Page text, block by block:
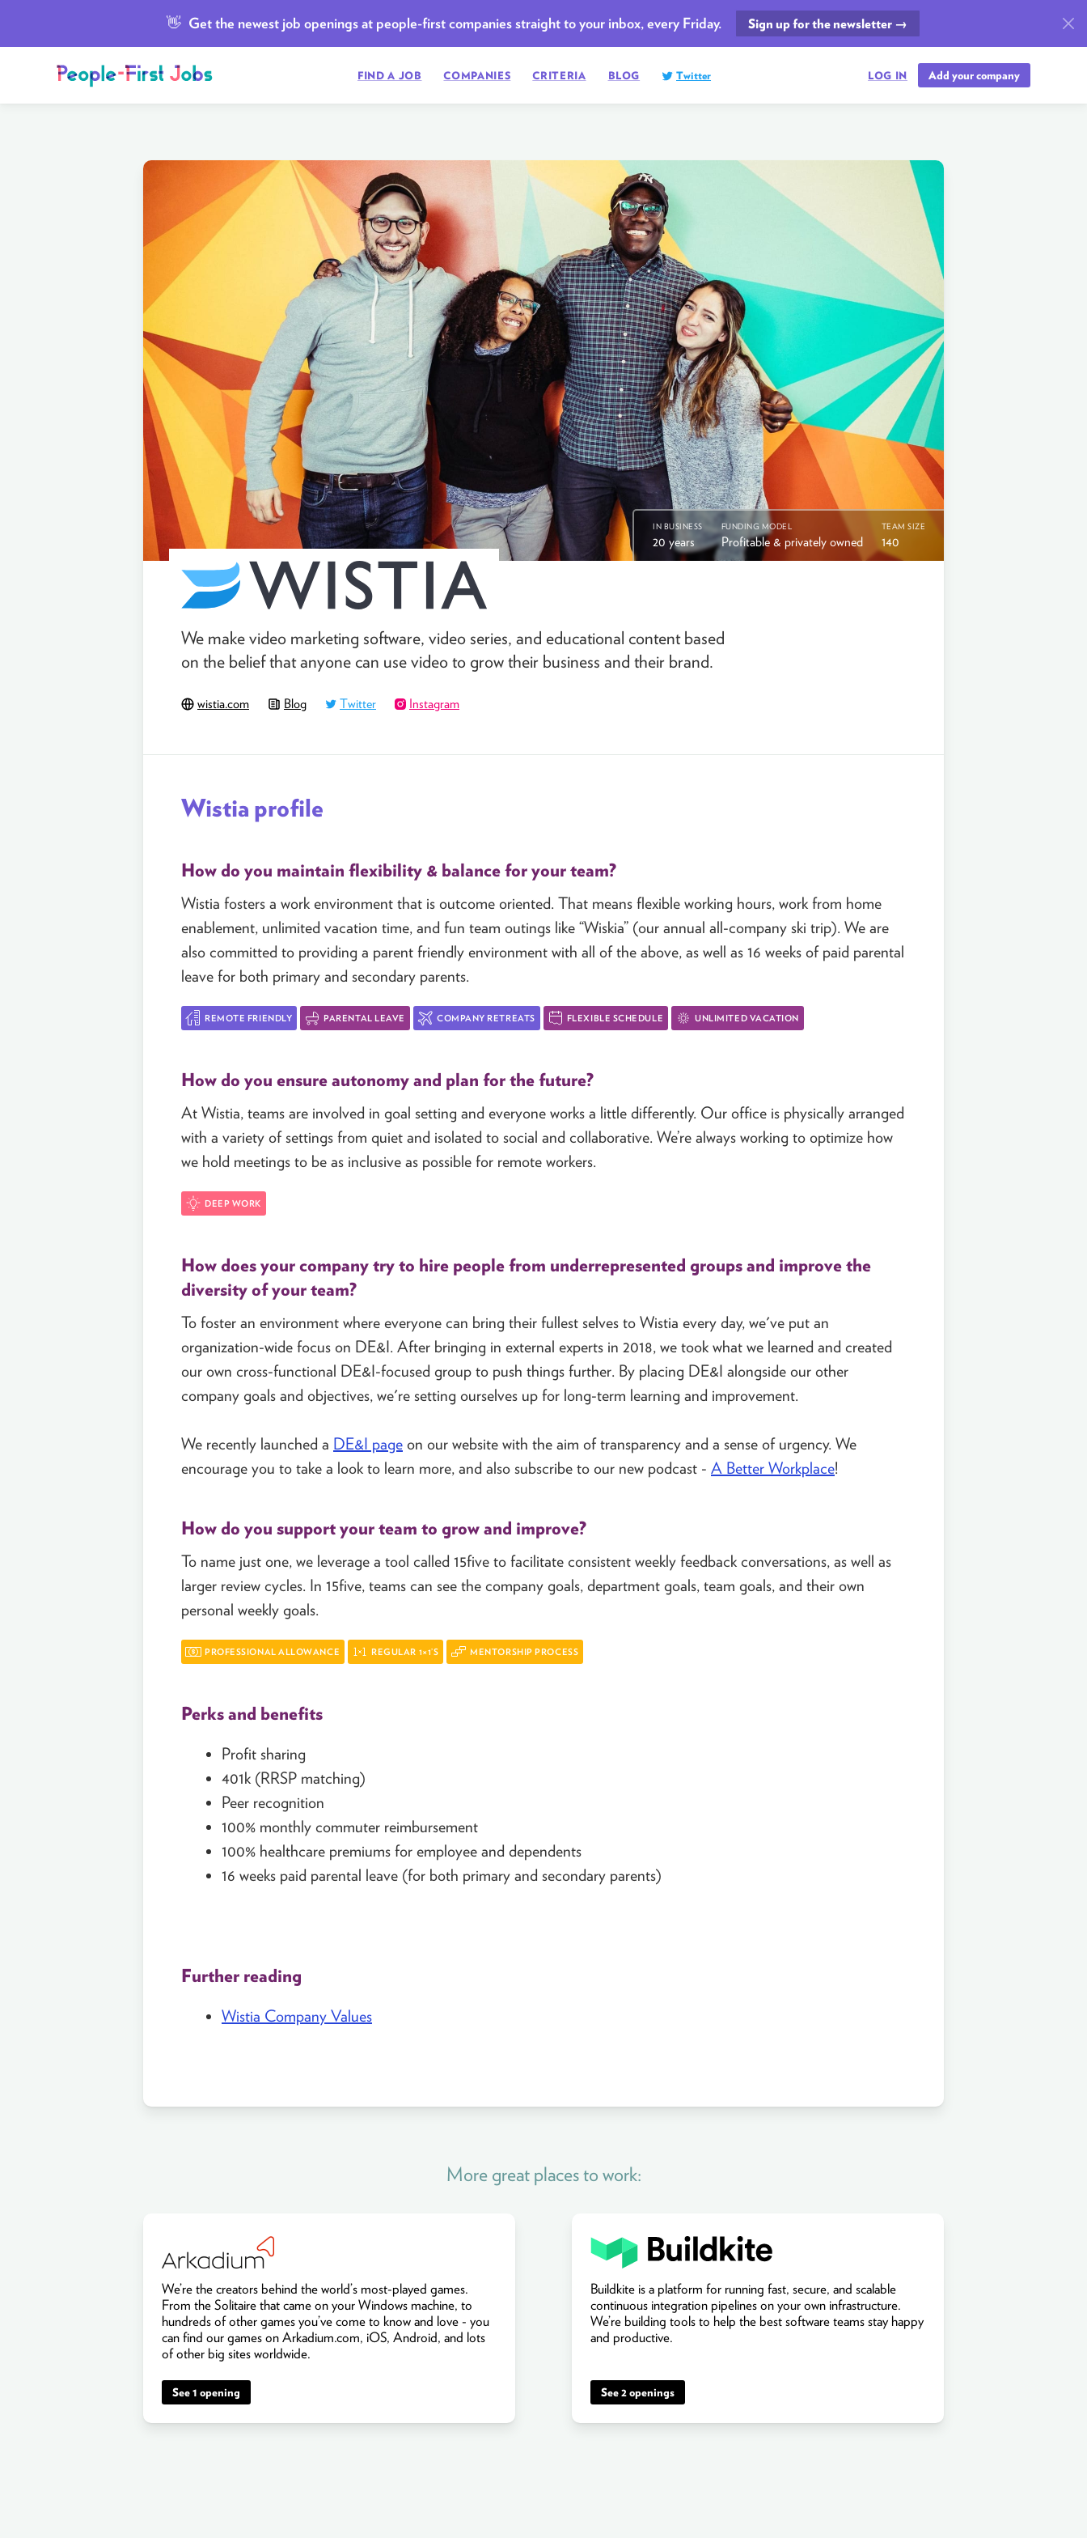
👋 Get the newest job openings at people-first companies straight to your inbox, every Friday. Sign up for the newsletter →
FIND A JOB COMPANIES CRITERIA BLOG Twitter LOG IN Add your company
IN BUSINESS
20 years
FUNDING MODEL
Profitable & privately owned
TEAM SIZE
140
We make video marketing software, video series, and educational content based
on the belief that anyone can use video to grow their business and their brand.
wistia.com Blog Twitter Instagram
Wistia profile
How do you maintain flexibility & balance for your team?
Wistia fosters a work environment that is outcome oriented. That means flexible working hours, work from home
enablement, unlimited vacation time, and fun team outings like “Wiskia” (our annual all-company ski trip). We are
also committed to providing a parent friendly environment with all of the above, as well as 16 weeks of paid parental
leave for both primary and secondary parents.
REMOTE FRIENDLY PARENTAL LEAVE COMPANY RETREATS FLEXIBLE SCHEDULE UNLIMITED VACATION
How do you ensure autonomy and plan for the future?
At Wistia, teams are involved in goal setting and everyone works a little differently. Our office is physically arranged
with a variety of settings from quiet and isolated to social and collaborative. We’re always working to optimize how
we hold meetings to be as inclusive as possible for remote workers.
DEEP WORK
How does your company try to hire people from underrepresented groups and improve the
diversity of your team?
To foster an environment where everyone can bring their fullest selves to Wistia every day, we've put an
organization-wide focus on DE&I. After bringing in external experts in 2018, we took what we learned and created
our own cross-functional DE&I-focused group to push things further. By placing DE&I alongside our other
company goals and objectives, we're setting ourselves up for long-term learning and improvement.
We recently launched a DE&I page on our website with the aim of transparency and a sense of urgency. We
encourage you to take a look to learn more, and also subscribe to our new podcast - A Better Workplace!
How do you support your team to grow and improve?
To name just one, we leverage a tool called 15five to facilitate consistent weekly feedback conversations, as well as
larger review cycles. In 15five, teams can see the company goals, department goals, team goals, and their own
personal weekly goals.
PROFESSIONAL ALLOWANCE REGULAR 1×1’S MENTORSHIP PROCESS
Perks and benefits
Profit sharing
401k (RRSP matching)
Peer recognition
100% monthly commuter reimbursement
100% healthcare premiums for employee and dependents
16 weeks paid parental leave (for both primary and secondary parents)
Further reading
Wistia Company Values
More great places to work:
We’re the creators behind the world’s most-played games.
From the Solitaire that came on your Windows machine, to
hundreds of other games you’ve come to know and love - you
can find our games on Arkadium.com, iOS, Android, and lots
of other big sites worldwide.
See 1 opening
Buildkite is a platform for running fast, secure, and scalable
continuous integration pipelines on your own infrastructure.
We’re building tools to help the best software teams stay happy
and productive.
See 2 openings